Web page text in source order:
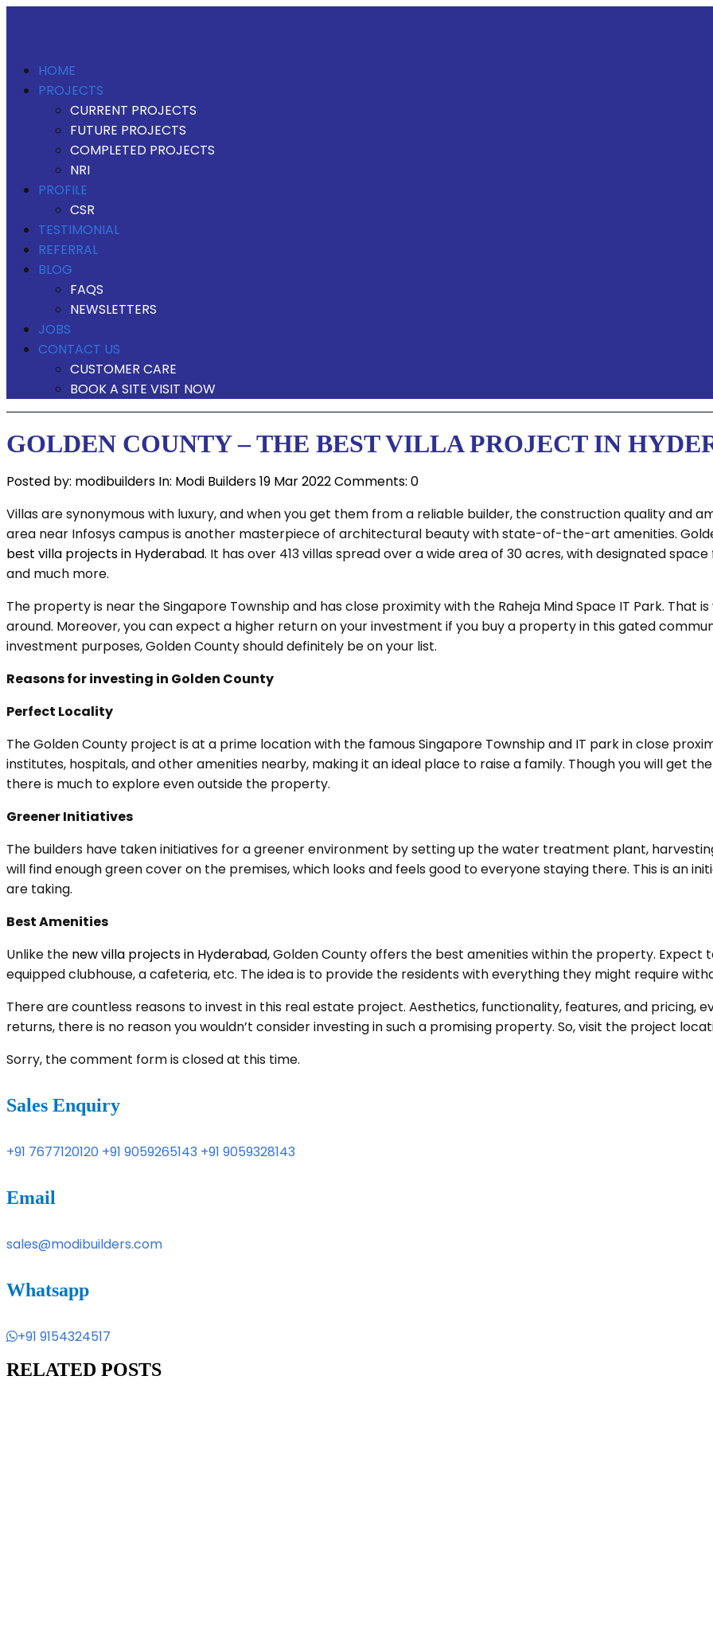
HOME
PROJECTS
CURRENT PROJECTS
FUTURE PROJECTS
COMPLETED PROJECTS
NRI
PROFILE
CSR
TESTIMONIAL
REFERRAL
BLOG
FAQS
NEWSLETTERS
JOBS
CONTACT US
CUSTOMER CARE
BOOK A SITE VISIT NOW
GOLDEN COUNTY – THE BEST VILLA PROJECT IN
Posted by: modibuilders In: Modi Builders19 Mar 2022Comments: 0
Villas are synonymous with luxury, and when you get them from a reliable builder, the construction quality and
area near Infosys campus is another masterpiece of architectural beauty with state-of-the-art amenities.
best villa projects in Hyderabad. It has over 413 villas spread over a wide area of 30 acres, with designated
and much more.
The property is near the Singapore Township and has close proximity with the Raheja Mind Space IT Park. That
around. Moreover, you can expect a higher return on your investment if you buy a property in this gated
investment purposes, Golden County should definitely be on your list.
Reasons for investing in Golden County
Perfect Locality
The Golden County project is at a prime location with the famous Singapore Township and IT park in close
institutes, hospitals, and other amenities nearby, making it an ideal place to raise a family. Though you will get
there is much to explore even outside the property.
Greener Initiatives
The builders have taken initiatives for a greener environment by setting up the water treatment plant,
will find enough green cover on the premises, which looks and feels good to everyone staying there. This is an
are taking.
Best Amenities
Unlike the new villa projects in Hyderabad, Golden County offers the best amenities within the property. Expect
equipped clubhouse, a cafeteria, etc. The idea is to provide the residents with everything they might require
There are countless reasons to invest in this real estate project. Aesthetics, functionality, features, and pricing,
returns, there is no reason you wouldn’t consider investing in such a promising property. So, visit the project
Sorry, the comment form is closed at this time.
Sales Enquiry
+91 7677120120 +91 9059265143 +91 9059328143
Email
sales@modibuilders.com
Whatsapp
+91 9154324517
RELATED POSTS